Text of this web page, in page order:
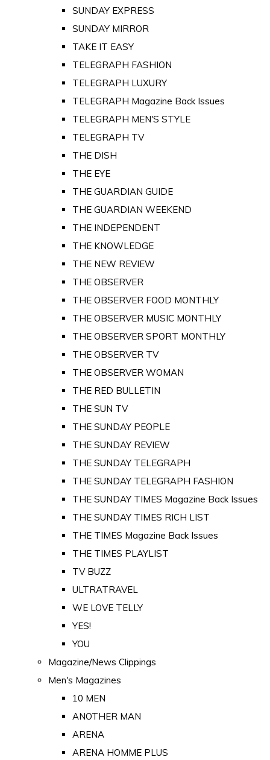
SUNDAY EXPRESS
SUNDAY MIRROR
TAKE IT EASY
TELEGRAPH FASHION
TELEGRAPH LUXURY
TELEGRAPH Magazine Back Issues
TELEGRAPH MEN'S STYLE
TELEGRAPH TV
THE DISH
THE EYE
THE GUARDIAN GUIDE
THE GUARDIAN WEEKEND
THE INDEPENDENT
THE KNOWLEDGE
THE NEW REVIEW
THE OBSERVER
THE OBSERVER FOOD MONTHLY
THE OBSERVER MUSIC MONTHLY
THE OBSERVER SPORT MONTHLY
THE OBSERVER TV
THE OBSERVER WOMAN
THE RED BULLETIN
THE SUN TV
THE SUNDAY PEOPLE
THE SUNDAY REVIEW
THE SUNDAY TELEGRAPH
THE SUNDAY TELEGRAPH FASHION
THE SUNDAY TIMES Magazine Back Issues
THE SUNDAY TIMES RICH LIST
THE TIMES Magazine Back Issues
THE TIMES PLAYLIST
TV BUZZ
ULTRATRAVEL
WE LOVE TELLY
YES!
YOU
Magazine/News Clippings
Men's Magazines
10 MEN
ANOTHER MAN
ARENA
ARENA HOMME PLUS